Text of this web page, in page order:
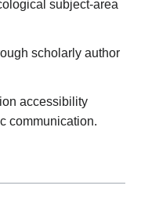
subject-area
scholarly author
accessibility
communication.